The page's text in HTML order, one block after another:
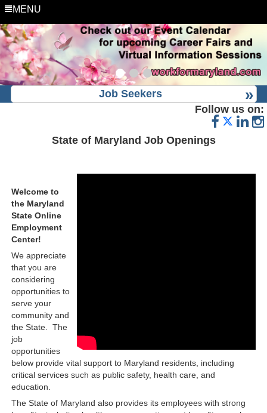
MENU
Job Seekers
State of Maryland Job Openings
Follow us on:
Welcome to
the Maryland
State Online
Employment
Center!
We appreciate
that you are
considering
opportunities to
serve your
community and
the State. The
job
opportunities
below provide vital support to Maryland residents, including
critical services such as public safety, health care, and
education.
The State of Maryland also provides its employees with strong